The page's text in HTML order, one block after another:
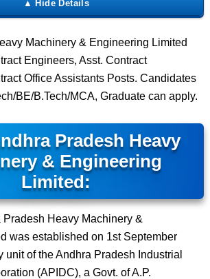
Machinery & Engineering Limited
Engineers, Asst. Contract
Office Assistants Posts. Candidates
BE/B.Tech/MCA, Graduate can apply.
Pradesh Heavy
& Engineering
Limited:
Heavy Machinery &
was established on 1st September
unit of the Andhra Pradesh Industrial
(APIDC), a Govt. of A.P.